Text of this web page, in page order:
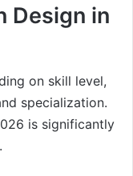
Design in
on skill level,
specialization.
is significantly